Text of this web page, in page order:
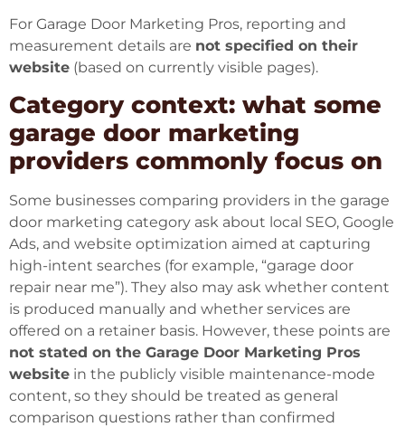
For Garage Door Marketing Pros, reporting and
measurement details are not specified on their
website (based on currently visible pages).
Category context: what some
garage door marketing
providers commonly focus on
Some businesses comparing providers in the garage
door marketing category ask about local SEO, Google
Ads, and website optimization aimed at capturing
high-intent searches (for example, “garage door
repair near me”). They also may ask whether content
is produced manually and whether services are
offered on a retainer basis. However, these points are
not stated on the Garage Door Marketing Pros
website in the publicly visible maintenance-mode
content, so they should be treated as general
comparison questions rather than confirmed